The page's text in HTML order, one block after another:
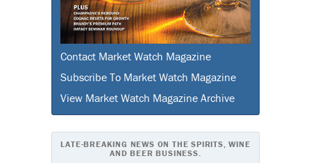
Contact Market Watch Magazine
Subscribe To Market Watch Magazine
View Market Watch Magazine Archive
LATE-BREAKING NEWS ON THE SPIRITS, WINE
AND BEER BUSINESS.